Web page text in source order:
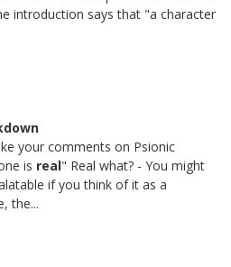
introduction says that "a character
your comments on Psionic
is real" Real what? - You might
if you think of it as a
the...